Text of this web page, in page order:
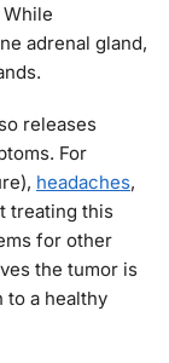
adrenal gland,
releases
For
headaches,
treating this
for other
the tumor is
to a healthy